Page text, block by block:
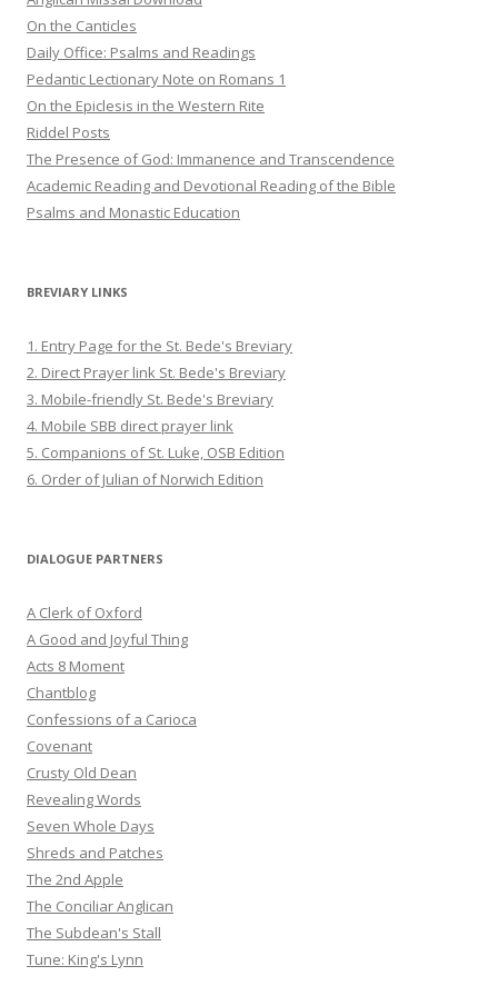
On the Canticles
Daily Office: Psalms and Readings
Pedantic Lectionary Note on Romans 1
On the Epiclesis in the Western Rite
Riddel Posts
The Presence of God: Immanence and Transcendence
Academic Reading and Devotional Reading of the Bible
Psalms and Monastic Education
BREVIARY LINKS
1. Entry Page for the St. Bede's Breviary
2. Direct Prayer link St. Bede's Breviary
3. Mobile-friendly St. Bede's Breviary
4. Mobile SBB direct prayer link
5. Companions of St. Luke, OSB Edition
6. Order of Julian of Norwich Edition
DIALOGUE PARTNERS
A Clerk of Oxford
A Good and Joyful Thing
Acts 8 Moment
Chantblog
Confessions of a Carioca
Covenant
Crusty Old Dean
Revealing Words
Seven Whole Days
Shreds and Patches
The 2nd Apple
The Conciliar Anglican
The Subdean's Stall
Tune: King's Lynn